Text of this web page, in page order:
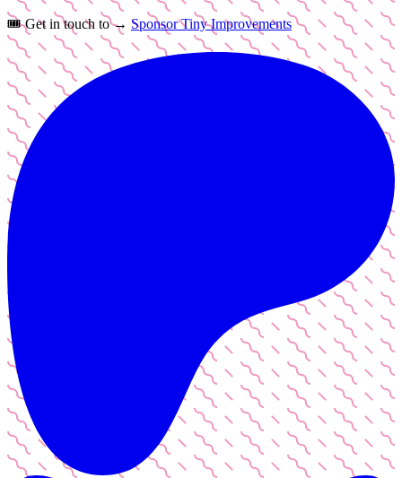
🎟️ Get in touch to → Sponsor Tiny Improvements